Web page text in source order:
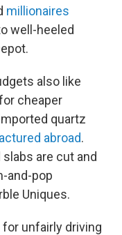
millionaires
well-heeled
also like
cheaper
quartz
abroad.
are cut and
and-pop
Uniques.
unfairly driving